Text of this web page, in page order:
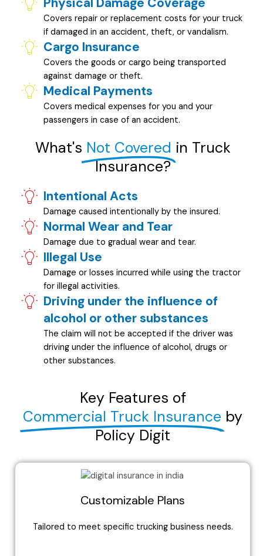
Covers repair or replacement costs for your truck
if damaged in an accident, theft, or vandalism.
Cargo Insurance
Covers the goods or cargo being transported
against damage or theft.
Medical Payments
Covers medical expenses for you and your
passengers in case of an accident.
What's Not Covered in Truck
Insurance?
Intentional Acts
Damage caused intentionally by the insured.
Normal Wear and Tear
Damage due to gradual wear and tear.
Illegal Use
Damage or losses incurred while using the tractor
for illegal activities.
Driving under the influence of
alcohol or other substances
The claim will not be accepted if the driver was
driving under the influence of alcohol, drugs or
other substances.
Key Features of
Commercial Truck Insurance by
Policy Digit
Customizable Plans
Tailored to meet specific trucking business needs.